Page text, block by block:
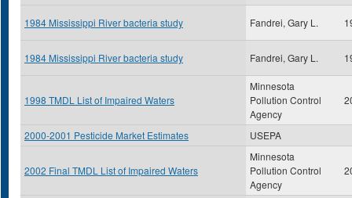
1984 Mississippi River bacteria study Fandrei, Gary L.
1984 Mississippi River bacteria study Fandrei, Gary L.
1998 TMDL List of Impaired Waters
Minnesota
Pollution Control
Agency
2000-2001 Pesticide Market Estimates USEPA
2002 Final TMDL List of Impaired Waters
Minnesota
Pollution Control
Agency